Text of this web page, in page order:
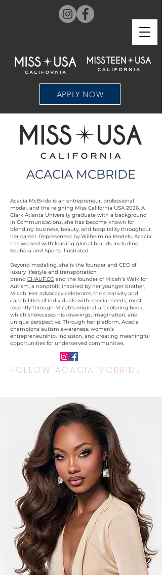
APPLY NOW
ACACIA MCBRIDE
Acacia McBride is an entrepreneur, professional
model, and the reigning Miss California USA 2026. A
Clark Atlanta University graduate with a background
in Communications, she has become known for
blending business, beauty, and hospitality throughout
her career. Represented by Wilhelmina Models, Acacia
has worked with leading global brands including
Sephora and Sports Illustrated.
Beyond modeling, she is the founder and CEO of
luxury lifestyle and transportation
brand CHAUF.CO and the founder of Micah’s Walk for
Autism, a nonprofit inspired by her younger brother,
Micah. Her advocacy celebrates the creativity and
capabilities of individuals with special needs, most
recently through Micah’s original-art coloring book,
which showcases his drawings, imagination, and
unique perspective. Through her platform, Acacia
champions autism awareness, women’s
entrepreneurship, inclusion, and creating meaningful
opportunities for underserved communities.
FOLLOW ACACIA MCBRIDE